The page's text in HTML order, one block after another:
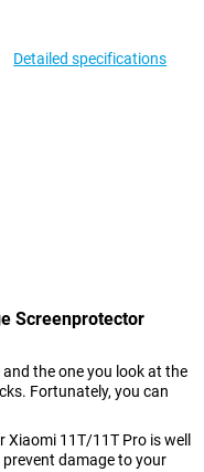
Detailed specifications
Screenprotector
the one you look at the
Fortunately, you can
11T/11T Pro is well
damage to your